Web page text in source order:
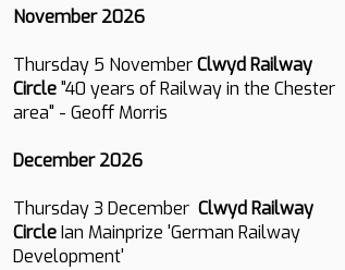
November 2026
Thursday 5 NovemberClwyd Railway
Circle"40 years of Railway in the Chester
area" - Geoff Morris
December 2026
Thursday 3 December Clwyd Railway
CircleIan Mainprize 'German Railway
Development'